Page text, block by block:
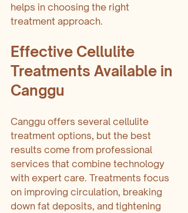
helps in choosing the right
treatment approach.
Effective Cellulite
Treatments Available in
Canggu
Canggu offers several cellulite
treatment options, but the best
results come from professional
services that combine technology
with expert care. Treatments focus
on improving circulation, breaking
down fat deposits, and tightening